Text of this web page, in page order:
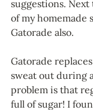
suggestions.
of my homemade
Gatorade also.
Gatorade
sweat out during
problem is that
full of sugar! I